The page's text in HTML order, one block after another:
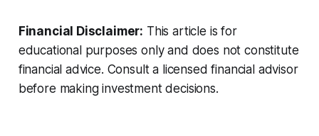
Financial Disclaimer: This article is for
educational purposes only and does not constitute
financial advice. Consult a licensed financial advisor
before making investment decisions.